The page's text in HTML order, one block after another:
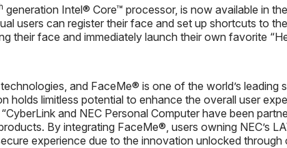
generation Intel® Core™ processor, is now available in
users can register their face and set up shortcuts to
their face and immediately launch their own favorite
and FaceMe® is one of the world’s leading
holds limitless potential to enhance the overall user
and NEC Personal Computer have been
By integrating FaceMe®, users owning NEC’s
experience due to the innovation unlocked